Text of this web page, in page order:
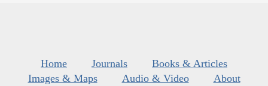
Home Journals
Books & Articles
Images & Maps
Audio & Video
About